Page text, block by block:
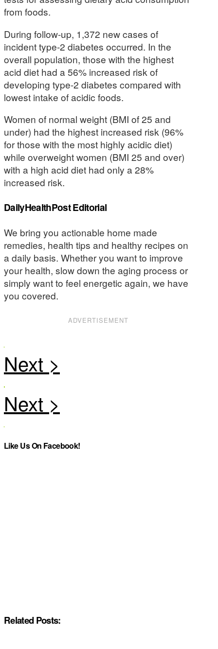
from foods.
During follow-up, 1,372 new cases of
incident type-2 diabetes occurred. In the
overall population, those with the highest
acid diet had a 56% increased risk of
developing type-2 diabetes compared with
lowest intake of acidic foods.
Women of normal weight (BMI of 25 and
under) had the highest increased risk (96%
for those with the most highly acidic diet)
while overweight women (BMI 25 and over)
with a high acid diet had only a 28%
increased risk.
DailyHealthPost Editorial
We bring you actionable home made
remedies, health tips and healthy recipes on
a daily basis. Whether you want to improve
your health, slow down the aging process or
simply want to feel energetic again, we have
you covered.
ADVERTISEMENT
Like Us On Facebook!
Related Posts: